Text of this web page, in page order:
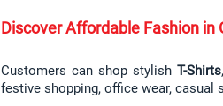
Discover Affordable Fashion in
Customers can shop stylish T-Shirts,
festive shopping, office wear, casual